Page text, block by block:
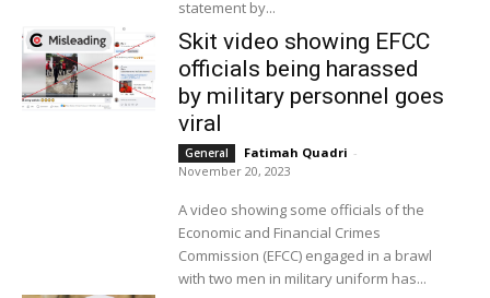
statement by...
Skit video showing EFCC
officials being harassed
by military personnel goes
viral
General Fatimah Quadri -
November 20, 2023
A video showing some officials of the
Economic and Financial Crimes
Commission (EFCC) engaged in a brawl
with two men in military uniform has...